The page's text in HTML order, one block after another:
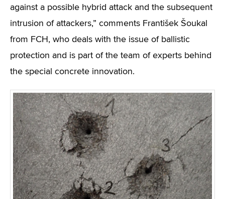
against a possible hybrid attack and the subsequent
intrusion of attackers,” comments František Šoukal
from FCH, who deals with the issue of ballistic
protection and is part of the team of experts behind
the special concrete innovation.